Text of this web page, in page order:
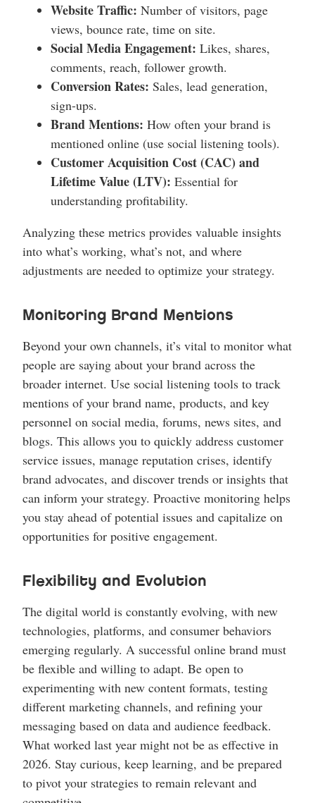
Website Traffic: Number of visitors, page
views, bounce rate, time on site.
Social Media Engagement: Likes, shares,
comments, reach, follower growth.
Conversion Rates: Sales, lead generation,
sign-ups.
Brand Mentions: How often your brand is
mentioned online (use social listening tools).
Customer Acquisition Cost (CAC) and
Lifetime Value (LTV): Essential for
understanding profitability.
Analyzing these metrics provides valuable insights
into what’s working, what’s not, and where
adjustments are needed to optimize your strategy.
Monitoring Brand Mentions
Beyond your own channels, it’s vital to monitor what
people are saying about your brand across the
broader internet. Use social listening tools to track
mentions of your brand name, products, and key
personnel on social media, forums, news sites, and
blogs. This allows you to quickly address customer
service issues, manage reputation crises, identify
brand advocates, and discover trends or insights that
can inform your strategy. Proactive monitoring helps
you stay ahead of potential issues and capitalize on
opportunities for positive engagement.
Flexibility and Evolution
The digital world is constantly evolving, with new
technologies, platforms, and consumer behaviors
emerging regularly. A successful online brand must
be flexible and willing to adapt. Be open to
experimenting with new content formats, testing
different marketing channels, and refining your
messaging based on data and audience feedback.
What worked last year might not be as effective in
2026. Stay curious, keep learning, and be prepared
to pivot your strategies to remain relevant and